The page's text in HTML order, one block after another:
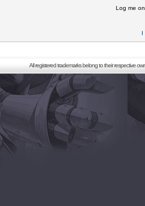
Log me
I
All registered trademarks belong to their respective